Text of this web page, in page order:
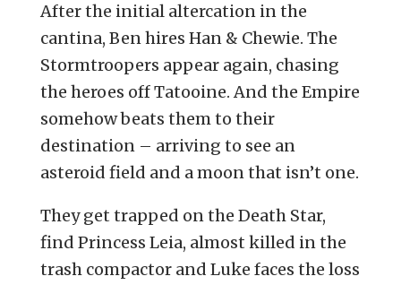
After the initial altercation in the
cantina, Ben hires Han & Chewie. The
Stormtroopers appear again, chasing
the heroes off Tatooine. And the Empire
somehow beats them to their
destination – arriving to see an
asteroid field and a moon that isn’t one.
They get trapped on the Death Star,
find Princess Leia, almost killed in the
trash compactor and Luke faces the loss